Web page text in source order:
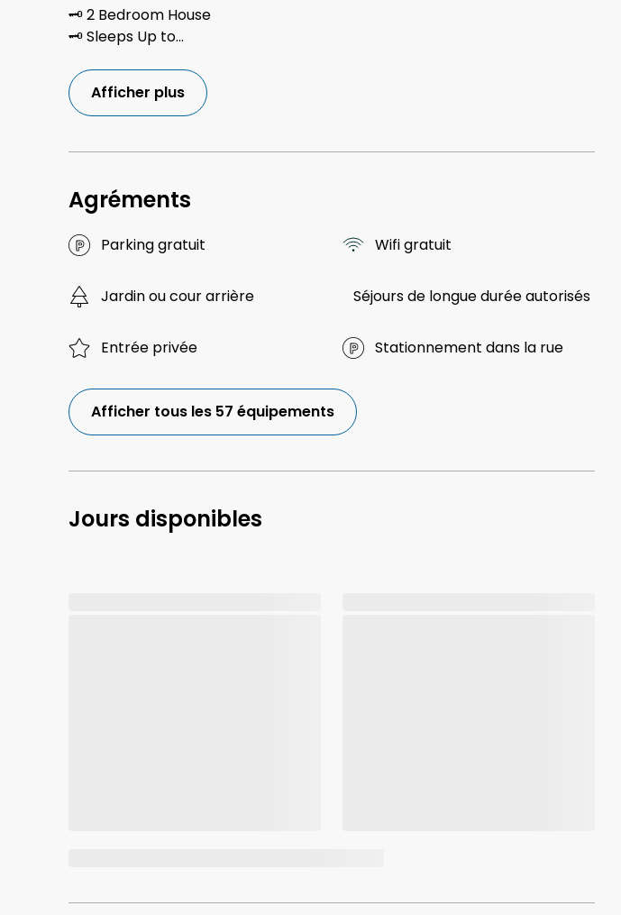
🗝 2 Bedroom House
🗝 Sleeps Up to...
Afficher plus
Agréments
Parking gratuit Wifi gratuit
Jardin ou cour arrière Séjours de longue durée autorisés
Entrée privée Stationnement dans la rue
Afficher tous les 57 équipements
Jours disponibles